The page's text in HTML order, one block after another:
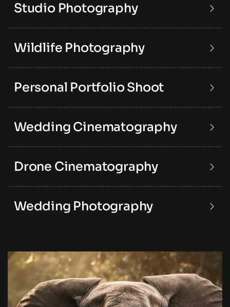
Studio Photography
Wildlife Photography
Personal Portfolio Shoot
Wedding Cinematography
Drone Cinematography
Wedding Photography